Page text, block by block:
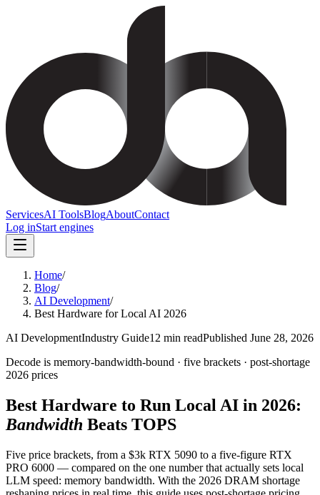
ServicesAI ToolsBlogAboutContact
Log inStart engines
Home/
Blog/
AI Development/
Best Hardware for Local AI 2026
AI DevelopmentIndustry Guide12 min readPublished June 28, 2026
Decode is memory-bandwidth-bound · five brackets · post-shortage
2026 prices
Best Hardware to Run Local AI in 2026:
Bandwidth Beats TOPS
Five price brackets, from a $3k RTX 5090 to a five-figure RTX
PRO 6000 — compared on the one number that actually sets local
LLM speed: memory bandwidth. With the 2026 DRAM shortage